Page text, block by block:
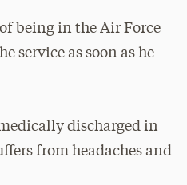
being in the Air Force
service as soon as he
discharged in
from headaches and